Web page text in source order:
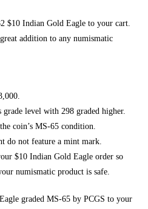
$10 Indian Gold Eagle to your cart.
addition to any numismatic
level with 298 graded higher.
coin’s MS-65 condition.
do not feature a mint mark.
$10 Indian Gold Eagle order so
numismatic product is safe.
graded MS-65 byPCGS to your